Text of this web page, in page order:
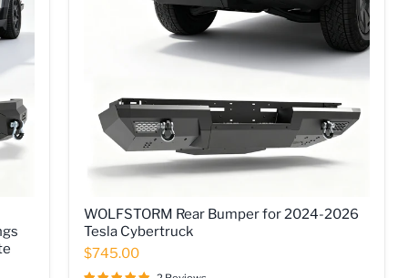
Rear
Bumper
for
2024-
WOLFSTORM Rear Bumper for 2024-2026
Tesla Cybertruck
$745.00